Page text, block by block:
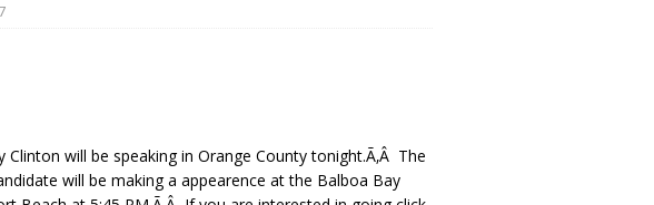
7
Clinton will be speaking in Orange County tonight.Ã‚Â The
will be making a appearence at the Balboa Bay